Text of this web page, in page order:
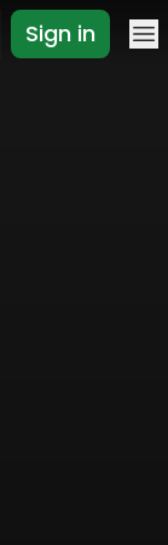
Sign in